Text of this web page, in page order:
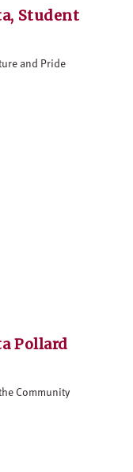
Student
and Pride
Pollard
Community